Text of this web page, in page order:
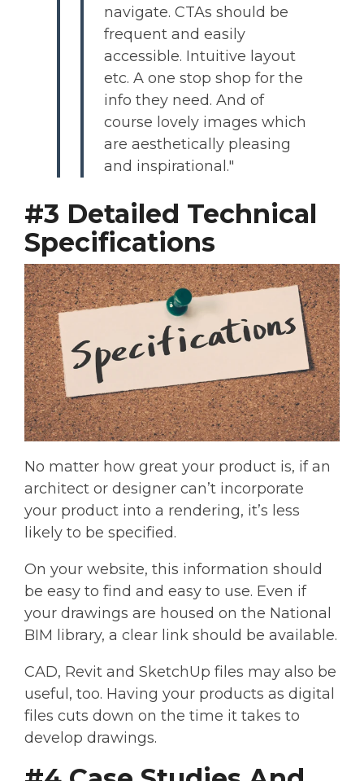
navigate. CTAs should be
frequent and easily
accessible. Intuitive layout
etc. A one stop shop for the
info they need. And of
course lovely images which
are aesthetically pleasing
and inspirational."
#3 Detailed Technical
Specifications
No matter how great your product is, if an
architect or designer can’t incorporate
your product into a rendering, it’s less
likely to be specified.
On your website, this information should
be easy to find and easy to use. Even if
your drawings are housed on the National
BIM library, a clear link should be available.
CAD, Revit and SketchUp files may also be
useful, too. Having your products as digital
files cuts down on the time it takes to
develop drawings.